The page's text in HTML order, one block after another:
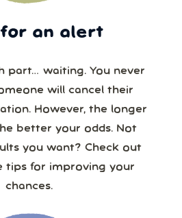
an alert
part… waiting. You never
will cancel their
the longer
better your odds. Not
you want? Check out
tips for improving your
chances.